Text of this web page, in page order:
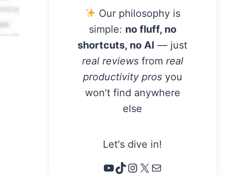
Our philosophy is
simple: no fluff, no
shortcuts, no AI — just
real reviewsfromreal
productivity pros you
won’t find anywhere
else
Let's dive in!
YouTube
TikTok
Instagram
X Email